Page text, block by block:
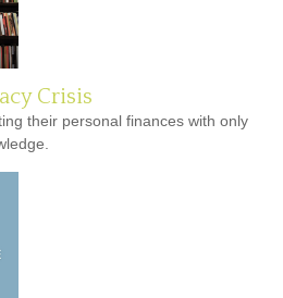
Crisis
their personal finances with only